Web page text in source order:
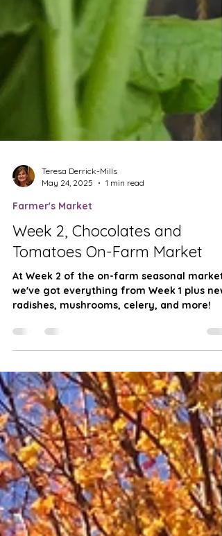
Teresa Derrick-Mills
May 24, 2025
1 min read
Farmer's Market
Week 2, Chocolates and
Tomatoes On-Farm Market
At Week 2 of the on-farm seasonal market